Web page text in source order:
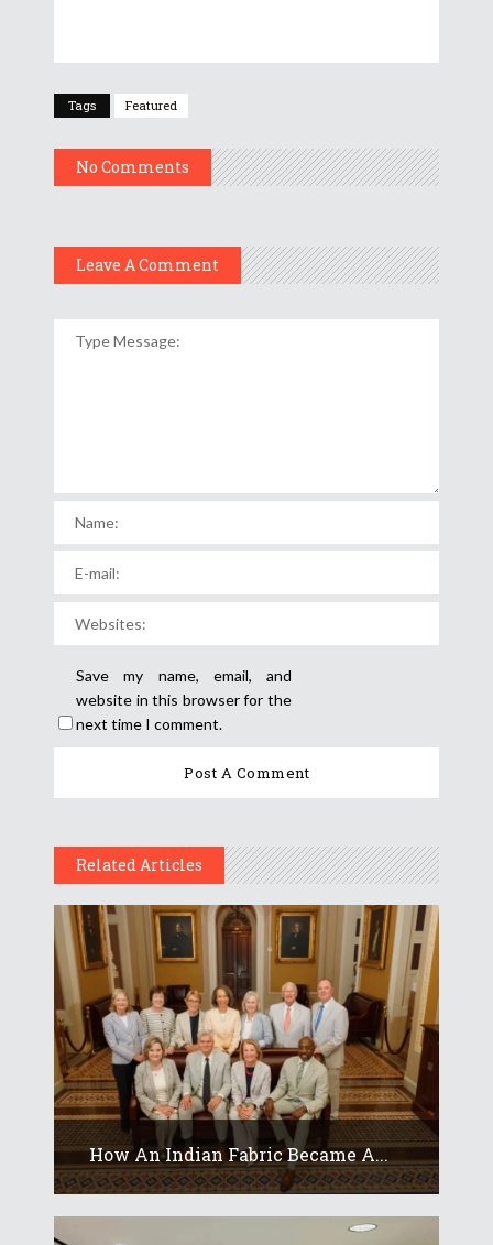
Tags Featured
No Comments
Leave A Comment
Save my name, email, and
website in this browser for the
next time I comment.
Related Articles
How An Indian Fabric Became A...